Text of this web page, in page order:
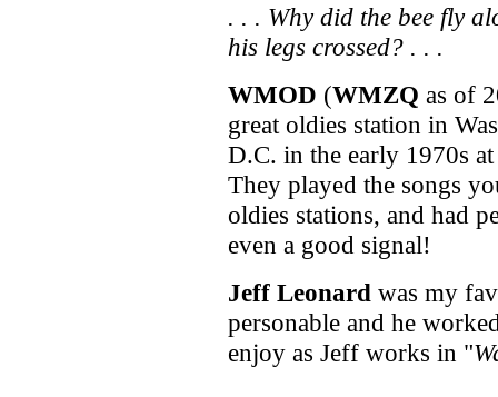
. . . Why did the bee fly
his legs crossed? . . .
WMOD (WMZQ as of
great oldies station in
D.C. in the early 1970s
They played the songs
oldies stations, and had
even a good signal!
Jeff Leonard was my
personable and he
enjoy as Jeff works in "